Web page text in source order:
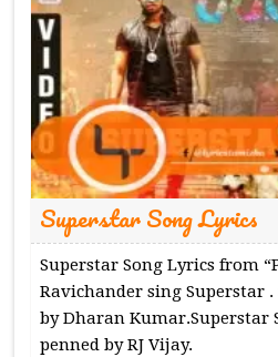
Superstar Song Lyrics
Superstar Song Lyrics from
Ravichander sing Superstar
by Dharan Kumar.Superstar
penned by RJ Vijay.